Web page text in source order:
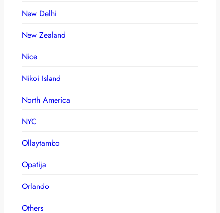
New Delhi
New Zealand
Nice
Nikoi Island
North America
NYC
Ollaytambo
Opatija
Orlando
Others